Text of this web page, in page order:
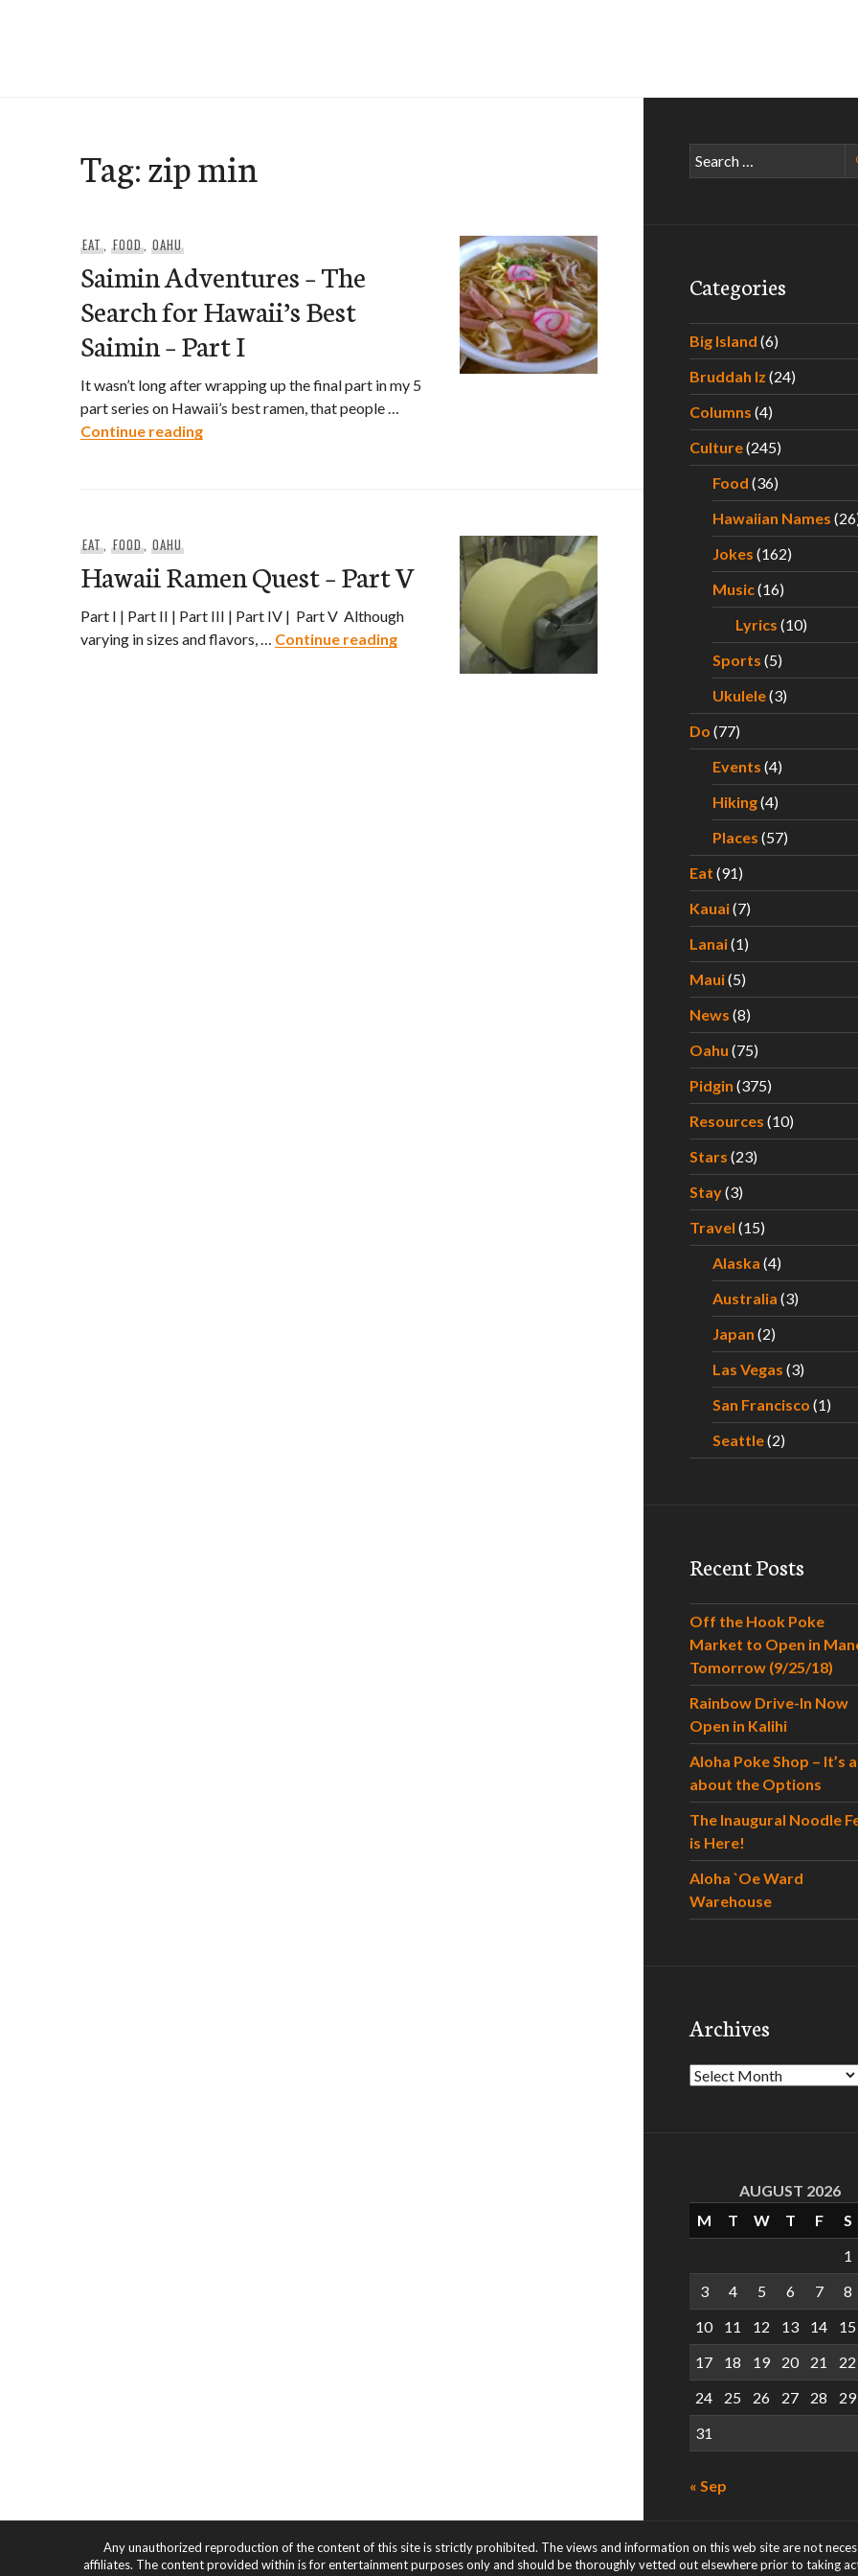
Tag:zip min
EAT, FOOD, OAHU
Saimin Adventures – The
Search for Hawaii’s Best
Saimin – Part I
It wasn’t long after wrapping up the final part in my 5
part series on Hawaii’s best ramen, that people …
Continue readingSaimin Adventures – The Search for Hawaii’s Best Saimin – Part I
EAT, FOOD, OAHU
Hawaii Ramen Quest – Part V
Part I | Part II | Part III | Part IV | Part V Although
varying in sizes and flavors, … Continue readingHawaii Ramen Quest – Part V
Search
for:
Categories
Big Island (6)
Bruddah Iz (24)
Columns (4)
Culture(245)
Food (36)
Hawaiian Names
Jokes (162)
Music(16)
Lyrics (10)
Sports (5)
Ukulele(3)
Do (77)
Events (4)
Hiking(4)
Places (57)
Eat (91)
Kauai(7)
Lanai(1)
Maui(5)
News (8)
Oahu (75)
Pidgin (375)
Resources (10)
Stars (23)
Stay(3)
Travel (15)
Alaska (4)
Australia (3)
Japan (2)
Las Vegas (3)
San Francisco (1)
Seattle(2)
Recent Posts
Off the Hook Poke
Market to Open in
Tomorrow (9/25/18)
Rainbow Drive-In Now
Open in Kalihi
Aloha Poke Shop – It’s
about the Options
The Inaugural Noodle
is Here!
Aloha `Oe Ward
Warehouse
Archives
Archives
AUGUST 2026
M
T W T F
S
1
3
4 5 6 7
8
10
11 12 13 14
15
17
18 19 20 21
22
24
25 26 27 28
29
31
« Sep
Any unauthorized reproduction of the content of this site is strictly prohibited. The views and information on this web site are not
affiliates. The content provided within is for entertainment purposes only and should be thoroughly vetted out elsewhere prior to taking